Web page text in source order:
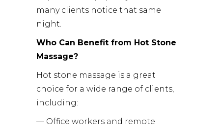
many clients notice that same
night.
Who Can Benefit from Hot Stone
Massage?
Hot stone massage is a great
choice for a wide range of clients,
including:
— Office workers and remote